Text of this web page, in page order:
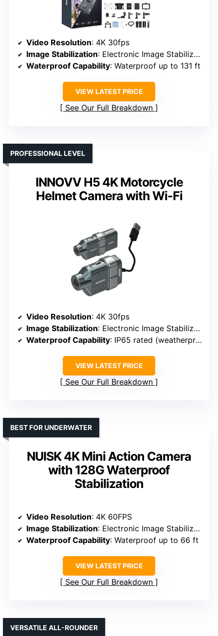
Video Resolution: 4K 30fps
Image Stabilization: Electronic Image Stabilization
Waterproof Capability: Waterproof up to 131 ft
VIEW LATEST PRICE
See Our Full Breakdown
INNOVV H5 4K Motorcycle
Helmet Camera with Wi-Fi
PROFESSIONAL LEVEL
Video Resolution: 4K 30fps
Image Stabilization: Electronic Image Stabilization
Waterproof Capability: IP65 rated (weatherproof)
VIEW LATEST PRICE
See Our Full Breakdown
NUISK 4K Mini Action Camera
with 128G Waterproof
Stabilization
BEST FOR UNDERWATER
Video Resolution: 4K 60FPS
Image Stabilization: Electronic Image Stabilization
Waterproof Capability: Waterproof up to 66 ft
VIEW LATEST PRICE
See Our Full Breakdown
VERSATILE ALL-ROUNDER